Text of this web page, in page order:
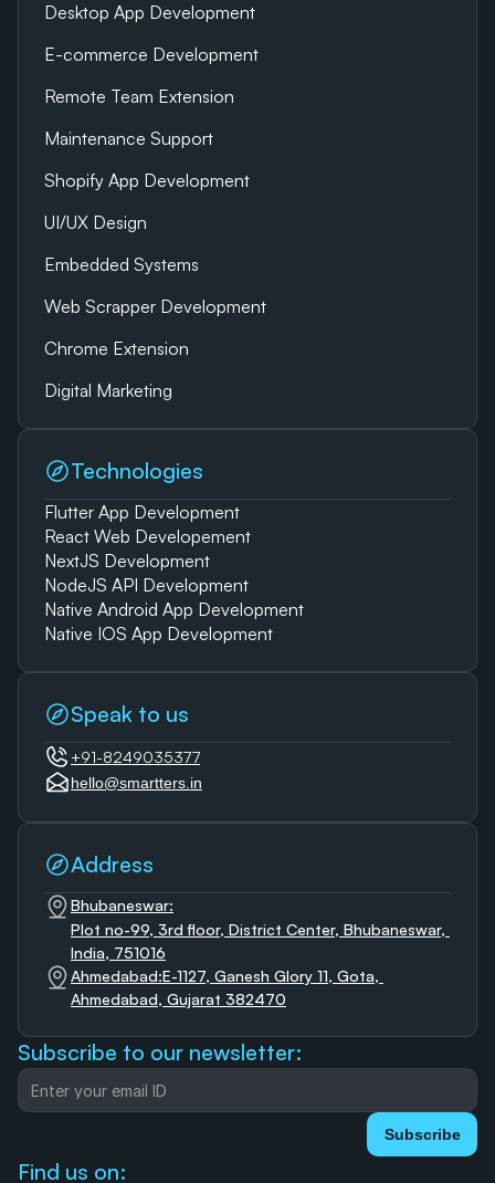
Desktop App Development
E-commerce Development
Remote Team Extension
Maintenance Support
Shopify App Development
UI/UX Design
Embedded Systems
Web Scrapper Development
Chrome Extension
Digital Marketing
Technologies
Flutter App Development
React Web Developement
NextJS Development
NodeJS API Development
Native Android App Development
Native IOS App Development
Speak to us
+91-8249035377
hello@smartters.in
Address
Bhubaneswar:
Plot no-99, 3rd floor, District Center, Bhubaneswar,
India, 751016
Ahmedabad:E-1127, Ganesh Glory 11, Gota,
Ahmedabad, Gujarat 382470
Subscribe to our newsletter:
Subscribe
Find us on: